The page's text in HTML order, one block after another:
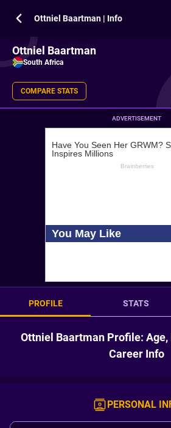
Ottniel Baartman | Info
Ottniel Baartman
South Africa
COMPARE STATS
ADVERTISEMENT
PROFILE STATS
Ottniel Baartman Profile: Age,
Career Info
PERSONAL